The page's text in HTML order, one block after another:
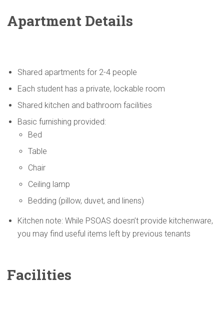
Apartment Details
Shared apartments for 2-4 people
Each student has a private, lockable room
Shared kitchen and bathroom facilities
Basic furnishing provided:
Bed
Table
Chair
Ceiling lamp
Bedding (pillow, duvet, and linens)
Kitchen note: While PSOAS doesn’t provide kitchenware,
you may find useful items left by previous tenants
Facilities